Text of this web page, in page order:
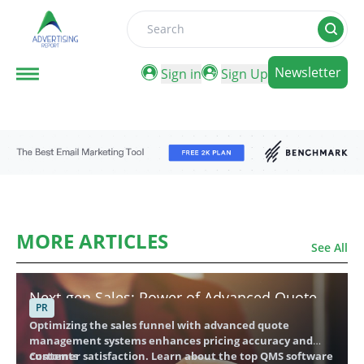
Search
Sign in
Sign Up Newsletter
MORE ARTICLES See All
Next-gen Sales: Power of Advanced Quote
Management Providers
PR
Optimizing the sales funnel with advanced quote
management systems enhances pricing accuracy and
customer satisfaction. Learn about the top QMS software
Contents